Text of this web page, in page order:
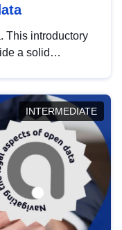
This introductory
a solid
INTERMEDIATE